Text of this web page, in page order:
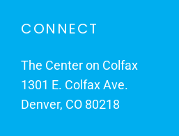
CONNECT
The Center on Colfax
1301 E. Colfax Ave.
Denver, CO 80218